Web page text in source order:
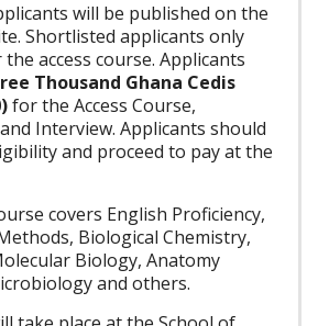
will be published on the
Shortlisted applicants only
access course. Applicants
Thousand Ghana Cedis
for the Access Course,
Interview. Applicants should
and proceed to pay at the
covers English Proficiency,
Biological Chemistry,
Biology, Anatomy
and others.